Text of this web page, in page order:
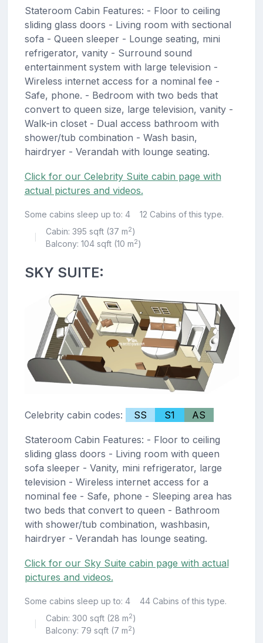
Stateroom Cabin Features: - Floor to ceiling
sliding glass doors - Living room with sectional
sofa - Queen sleeper - Lounge seating, mini
refrigerator, vanity - Surround sound
entertainment system with large television -
Wireless internet access for a nominal fee -
Safe, phone. - Bedroom with two beds that
convert to queen size, large television, vanity -
Walk-in closet - Dual access bathroom with
shower/tub combination - Wash basin,
hairdryer - Verandah with lounge seating.
Click for our Celebrity Suite cabin page with
actual pictures and videos.
Some cabins sleep up to: 4 12 Cabins of this type.
Cabin: 395 sqft (37 m2)
Balcony: 104 sqft (10 m2)
SKY SUITE:
Celebrity cabin codes: SS S1 AS
Stateroom Cabin Features: - Floor to ceiling
sliding glass doors - Living room with queen
sofa sleeper - Vanity, mini refrigerator, large
television - Wireless internet access for a
nominal fee - Safe, phone - Sleeping area has
two beds that convert to queen - Bathroom
with shower/tub combination, washbasin,
hairdryer - Verandah has lounge seating.
Click for our Sky Suite cabin page with actual
pictures and videos.
Some cabins sleep up to: 4 44 Cabins of this type.
Cabin: 300 sqft (28 m2)
Balcony: 79 sqft (7 m2)